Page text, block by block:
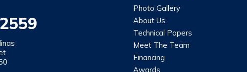
Photo Gallery
About Us
Technical Papers
Meet The Team
Financing
Awards